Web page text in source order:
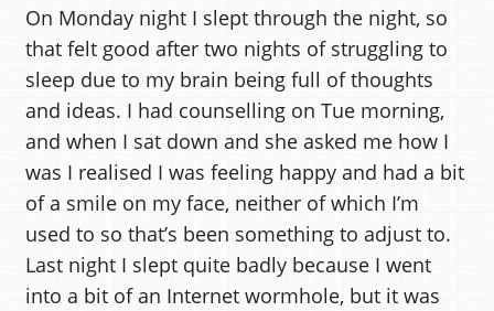
On Monday night I slept through the night, so
that felt good after two nights of struggling to
sleep due to my brain being full of thoughts
and ideas. I had counselling on Tue morning,
and when I sat down and she asked me how I
was I realised I was feeling happy and had a bit
of a smile on my face, neither of which I’m
used to so that’s been something to adjust to.
Last night I slept quite badly because I went
into a bit of an Internet wormhole, but it was